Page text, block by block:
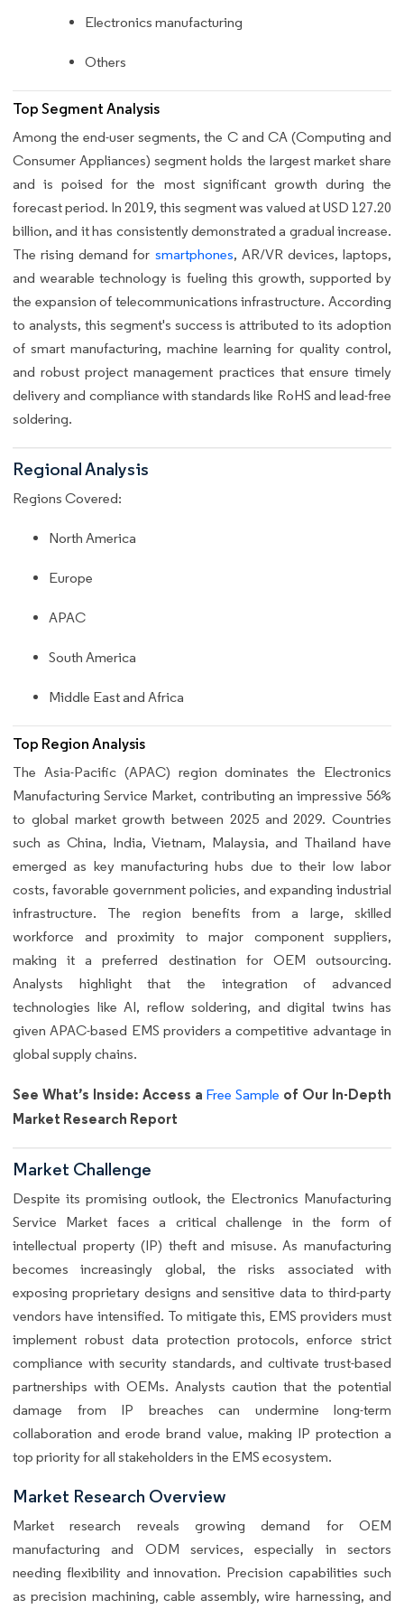
Electronics manufacturing
Others
Top Segment Analysis
Among the end-user segments, the C and CA (Computing and
Consumer Appliances) segment holds the largest market share
and is poised for the most significant growth during the
forecast period. In 2019, this segment was valued at USD 127.20
billion, and it has consistently demonstrated a gradual increase.
The rising demand for smartphones, AR/VR devices, laptops,
and wearable technology is fueling this growth, supported by
the expansion of telecommunications infrastructure. According
to analysts, this segment's success is attributed to its adoption
of smart manufacturing, machine learning for quality control,
and robust project management practices that ensure timely
delivery and compliance with standards like RoHS and lead-free
soldering.
Regional Analysis
Regions Covered:
North America
Europe
APAC
South America
Middle East and Africa
Top Region Analysis
The Asia-Pacific (APAC) region dominates the Electronics
Manufacturing Service Market, contributing an impressive 56%
to global market growth between 2025 and 2029. Countries
such as China, India, Vietnam, Malaysia, and Thailand have
emerged as key manufacturing hubs due to their low labor
costs, favorable government policies, and expanding industrial
infrastructure. The region benefits from a large, skilled
workforce and proximity to major component suppliers,
making it a preferred destination for OEM outsourcing.
Analysts highlight that the integration of advanced
technologies like AI, reflow soldering, and digital twins has
given APAC-based EMS providers a competitive advantage in
global supply chains.
See What’s Inside: Access a Free Sample of Our In-Depth
Market Research Report
Market Challenge
Despite its promising outlook, the Electronics Manufacturing
Service Market faces a critical challenge in the form of
intellectual property (IP) theft and misuse. As manufacturing
becomes increasingly global, the risks associated with
exposing proprietary designs and sensitive data to third-party
vendors have intensified. To mitigate this, EMS providers must
implement robust data protection protocols, enforce strict
compliance with security standards, and cultivate trust-based
partnerships with OEMs. Analysts caution that the potential
damage from IP breaches can undermine long-term
collaboration and erode brand value, making IP protection a
top priority for all stakeholders in the EMS ecosystem.
Market Research Overview
Market research reveals growing demand for OEM
manufacturing and ODM services, especially in sectors
needing flexibility and innovation. Precision capabilities such
as precision machining, cable assembly, wire harnessing, and